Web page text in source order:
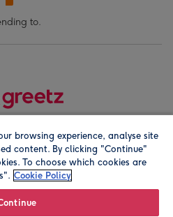
to.
Registered company address is
browsing experience, analyse site
content. By clicking "Continue"
To choose which cookies are
Cookie Policy